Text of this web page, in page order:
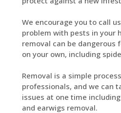
We encourage you to call
problem with pests in your
removal can be dangerous
on your own, including
Removal is a simple
professionals, and we can
issues at one time
and earwigs removal.